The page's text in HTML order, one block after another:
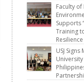
Faculty
Supports
Training
Resilience
USJ